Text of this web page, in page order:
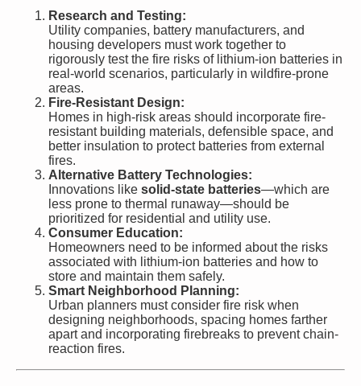
Research and Testing:
Utility companies, battery manufacturers, and
housing developers must work together to
rigorously test the fire risks of lithium-ion batteries in
real-world scenarios, particularly in wildfire-prone
areas.
Fire-Resistant Design:
Homes in high-risk areas should incorporate fire-
resistant building materials, defensible space, and
better insulation to protect batteries from external
fires.
Alternative Battery Technologies:
Innovations like solid-state batteries—which are
less prone to thermal runaway—should be
prioritized for residential and utility use.
Consumer Education:
Homeowners need to be informed about the risks
associated with lithium-ion batteries and how to
store and maintain them safely.
Smart Neighborhood Planning:
Urban planners must consider fire risk when
designing neighborhoods, spacing homes farther
apart and incorporating firebreaks to prevent chain-
reaction fires.